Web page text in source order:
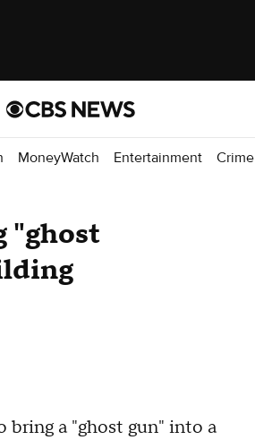
MoneyWatch Entertainment Crime
"ghost
bring a "ghost gun" into a